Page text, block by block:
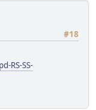
#18
RS-SS-